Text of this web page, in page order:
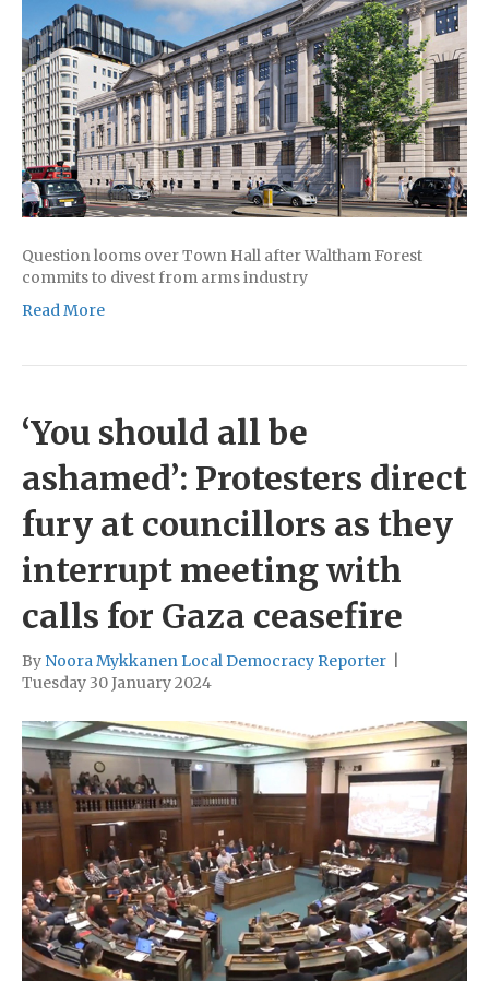
Question looms over Town Hall after Waltham Forest
commits to divest from arms industry
Read More
‘You should all be
ashamed’: Protesters direct
fury at councillors as they
interrupt meeting with
calls for Gaza ceasefire
By Noora Mykkanen Local Democracy Reporter
Tuesday 30 January 2024